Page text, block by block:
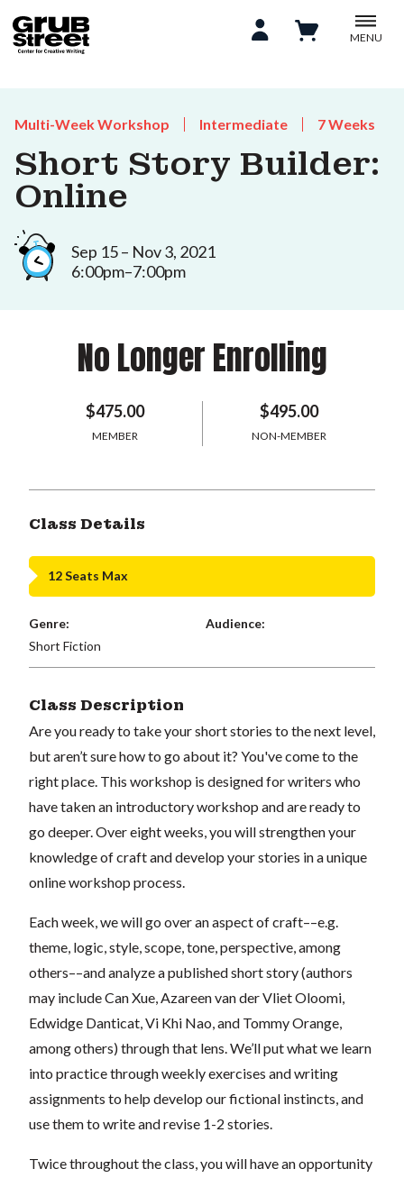
MENU
Multi-Week Workshop Intermediate 7 Weeks
Short Story Builder:
Online
Sep 15 – Nov 3, 2021
6:00pm–7:00pm
No Longer Enrolling
$475.00
MEMBER
$495.00
NON-MEMBER
Class Details
12 Seats Max
Genre:
Short Fiction
Audience:
Class Description
Are you ready to take your short stories to the next level,
but aren’t sure how to go about it? You've come to the
right place. This workshop is designed for writers who
have taken an introductory workshop and are ready to
go deeper. Over eight weeks, you will strengthen your
knowledge of craft and develop your stories in a unique
online workshop process.
Each week, we will go over an aspect of craft––e.g.
theme, logic, style, scope, tone, perspective, among
others––and analyze a published short story (authors
may include Can Xue, Azareen van der Vliet Oloomi,
Edwidge Danticat, Vi Khi Nao, and Tommy Orange,
among others) through that lens. We’ll put what we learn
into practice through weekly exercises and writing
assignments to help develop our fictional instincts, and
use them to write and revise 1-2 stories.
Twice throughout the class, you will have an opportunity